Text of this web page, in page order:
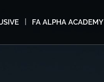
FA ALPHA ACADEMY